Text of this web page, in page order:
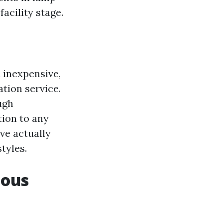
stage.
service.
to any
actually